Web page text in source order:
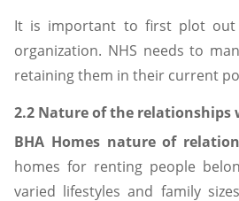
It is important to first plot out
organization. NHS needs to
retaining them in their current
2.2 Nature of the
BHA Homes nature of
homes for renting people
varied lifestyles and family